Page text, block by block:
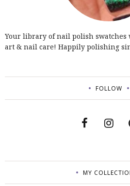
Your library of nail polish
art & nail care! Happily polishing
FOLLOW
MY